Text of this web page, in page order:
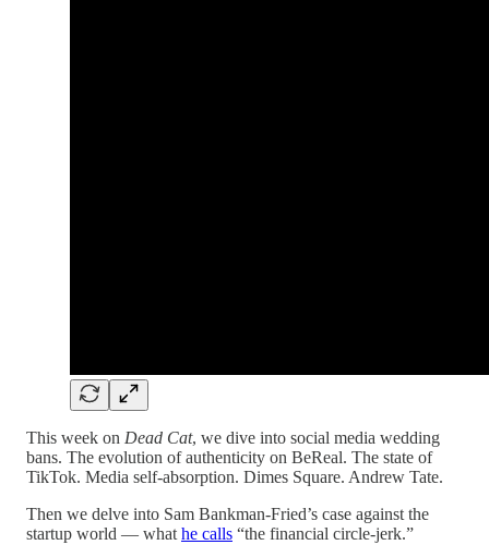
This week on Dead Cat, we dive into social media wedding
bans. The evolution of authenticity on BeReal. The state of
TikTok. Media self-absorption. Dimes Square. Andrew Tate.
Then we delve into Sam Bankman-Fried’s case against the
startup world — what he calls “the financial circle-jerk.”